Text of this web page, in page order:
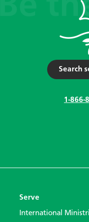
Search
1-866-
Serve
International